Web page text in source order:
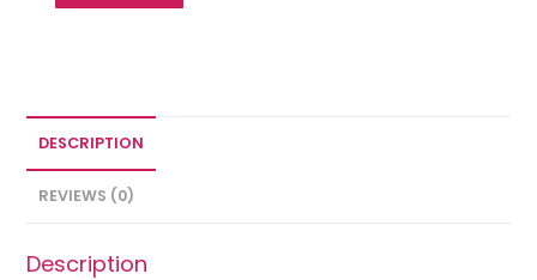
DESCRIPTION
REVIEWS (0)
Description